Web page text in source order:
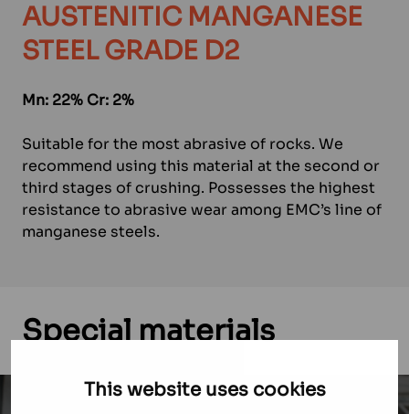
This website uses cookies
AUSTENITIC MANGANESE
STEEL GRADE D2
Mn: 22% Cr: 2%
Suitable for the most abrasive of rocks. We
recommend using this material at the second or
third stages of crushing. Possesses the highest
resistance to abrasive wear among EMC’s line of
manganese steels.
Specialmaterials